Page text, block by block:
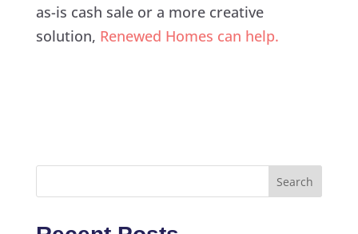
as-is cash sale or a more creative
solution, Renewed Homes can help.